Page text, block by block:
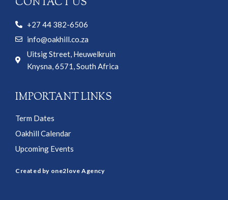
CONTACT US
+27 44 382-6506
info@oakhill.co.za
Uitsig Street, Heuwelkruin
Knysna, 6571, South Africa
IMPORTANT LINKS
Term Dates
Oakhill Calendar
Upcoming Events
Created by one2love Agency